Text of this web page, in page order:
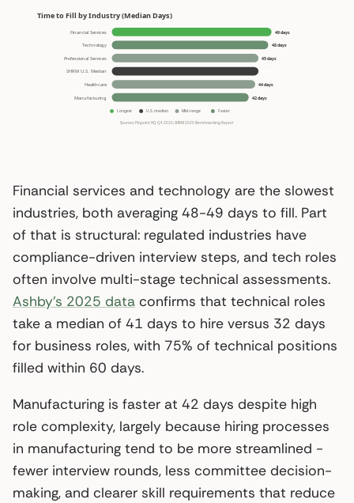
Financial services and technology are the slowest
industries, both averaging 48-49 days to fill. Part
of that is structural: regulated industries have
compliance-driven interview steps, and tech roles
often involve multi-stage technical assessments.
Ashby’s 2025 data confirms that technical roles
take a median of 41 days to hire versus 32 days
for business roles, with 75% of technical positions
filled within 60 days.
Manufacturing is faster at 42 days despite high
role complexity, largely because hiring processes
in manufacturing tend to be more streamlined -
fewer interview rounds, less committee decision-
making, and clearer skill requirements that reduce